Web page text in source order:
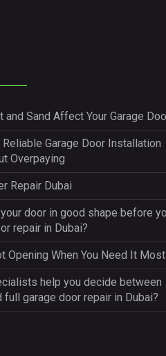
and Sand Affect Your Garage
Garage Door Installation
Overpaying
Repair Dubai
door in good shape before
repair in Dubai?
Opening When You Need It
help you decide between
full garage door repair in Dubai?